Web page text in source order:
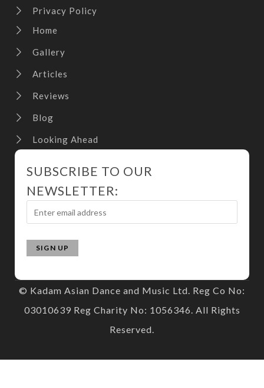
Privacy Policy
Home
Gallery
Articles
Reviews
Blog
Looking Ahead
SUBSCRIBE TO OUR
NEWSLETTER:
© Kadam Asian Dance and Music Ltd. Reg Co No:
03010639 Reg Charity No: 1056346. All Rights
Reserved.